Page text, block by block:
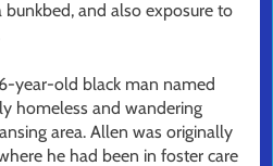
and also exposure to
year-old black man named
homeless and wandering
area. Allen was originally
he had been in foster care